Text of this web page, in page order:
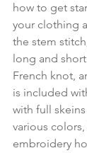
how to get
your clothing
the stem
long and
French knot,
is included
with full
various
embroidery